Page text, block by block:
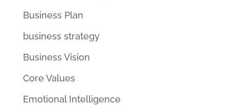
Business Plan
business strategy
Business Vision
Core Values
Emotional Intelligence